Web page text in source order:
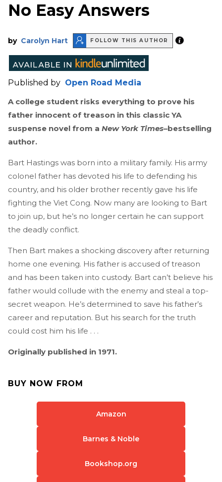
No Easy Answers
by Carolyn Hart FOLLOW THIS AUTHOR
Published by Open Road Media
A college student risks everything to prove his
father innocent of treason in this classic YA
suspense novel from a New York Times–bestselling
author.
Bart Hastings was born into a military family. His army
colonel father has devoted his life to defending his
country, and his older brother recently gave his life
fighting the Viet Cong. Now many are looking to Bart
to join up, but he’s no longer certain he can support
the deadly conflict.
Then Bart makes a shocking discovery after returning
home one evening. His father is accused of treason
and has been taken into custody. Bart can’t believe his
father would collude with the enemy and steal a top-
secret weapon. He’s determined to save his father’s
career and reputation. But his search for the truth
could cost him his life . . .
Originally published in 1971.
BUY NOW FROM
Amazon
Barnes & Noble
Bookshop.org